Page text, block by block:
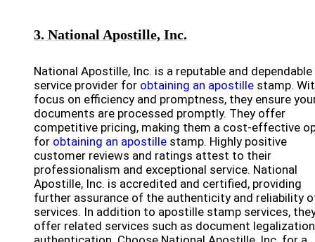
3. National Apostille, Inc.
National Apostille, Inc. is a reputable and dependable
service provider for obtaining an apostille stamp.
focus on efficiency and promptness, they ensure
documents are processed promptly. They offer
competitive pricing, making them a cost-effective
for obtaining an apostille stamp. Highly positive
customer reviews and ratings attest to their
professionalism and exceptional service. National
Apostille, Inc. is accredited and certified, providing
further assurance of the authenticity and reliability
services. In addition to apostille stamp services,
offer related services such as document